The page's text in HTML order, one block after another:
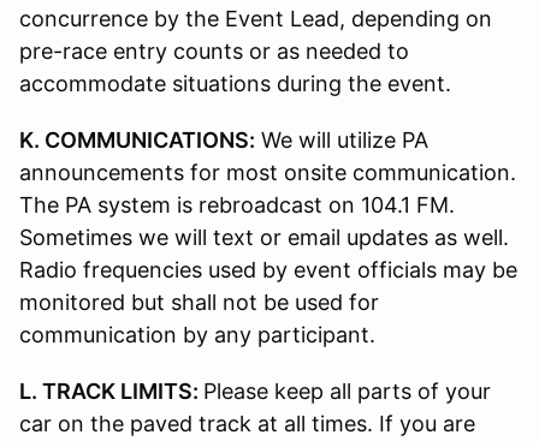
concurrence by the Event Lead, depending on
pre-race entry counts or as needed to
accommodate situations during the event.
K. COMMUNICATIONS: We will utilize PA
announcements for most onsite communication.
The PA system is rebroadcast on 104.1 FM.
Sometimes we will text or email updates as well.
Radio frequencies used by event officials may be
monitored but shall not be used for
communication by any participant.
L. TRACK LIMITS: Please keep all parts of your
car on the paved track at all times. If you are